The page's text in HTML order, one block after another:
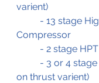
varient)
Compressor
	- 2 stage HPT
on thrust varient)